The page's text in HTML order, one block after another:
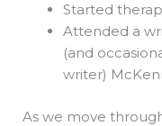
Started
Attended a
(and
writer)
As we move